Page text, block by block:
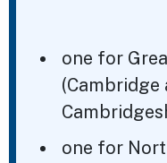
one for
(Cambridge
one for